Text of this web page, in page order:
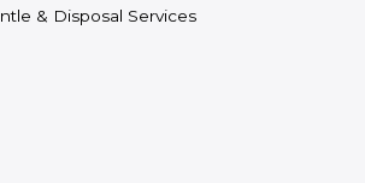
& Disposal Services